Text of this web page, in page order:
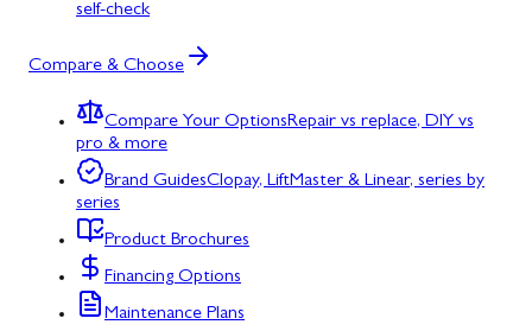
self-check
Compare & Choose
Compare Your OptionsRepair vs replace, DIY vs
pro & more
Brand GuidesClopay, LiftMaster & Linear, series by
series
Product Brochures
Financing Options
Maintenance Plans